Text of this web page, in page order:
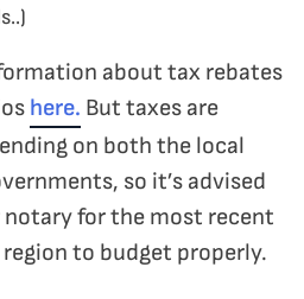
about tax rebates
here. But taxes are
on both the local
so it’s advised
for the most recent
to budget properly.